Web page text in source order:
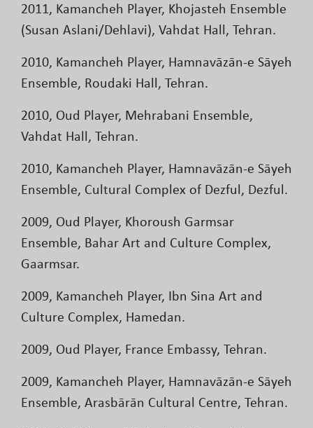
2011, Kamancheh Player, Khojasteh Ensemble
(Susan Aslani/Dehlavi), Vahdat Hall, Tehran.
2010, Kamancheh Player, Hamnavāzān-e Sāyeh
Ensemble, Roudaki Hall, Tehran.
2010, Oud Player, Mehrabani Ensemble,
Vahdat Hall, Tehran.
2010, Kamancheh Player, Hamnavāzān-e Sāyeh
Ensemble, Cultural Complex of Dezful, Dezful.
2009, Oud Player, Khoroush Garmsar
Ensemble, Bahar Art and Culture Complex,
Gaarmsar.
2009, Kamancheh Player, Ibn Sina Art and
Culture Complex, Hamedan.
2009, Oud Player, France Embassy, Tehran.
2009, Kamancheh Player, Hamnavāzān-e Sāyeh
Ensemble, Arasbārān Cultural Centre, Tehran.